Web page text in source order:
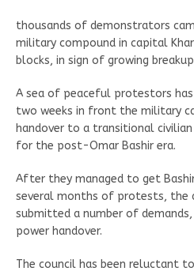
thousands of demonstrators
military compound in capital
blocks, in sign of growing
A sea of peaceful protestors
two weeks in front the military
handover to a transitional
for the post-Omar Bashir era.
After they managed to get
several months of protests, the
submitted a number of
power handover.
The council has been reluctant